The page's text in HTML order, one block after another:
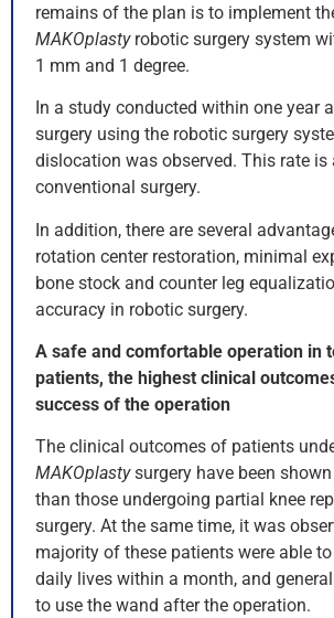
remains of the plan is to implement
MAKOplastyrobotic surgery system
1 mm and 1 degree.
In a study conducted within one year
surgery using the robotic surgery
dislocation was observed. This rate is
conventional surgery.
In addition, there are several
rotation center restoration, minimal
bone stock and counter leg
accuracy in robotic surgery.
A safe and comfortable operation in
patients, the highest clinical
success of the operation
The clinical outcomes of patients
MAKOplastysurgery have been
than those undergoing partial knee
surgery. At the same time, it was
majority of these patients were able
daily lives within a month, and
to use the wand after the operation.